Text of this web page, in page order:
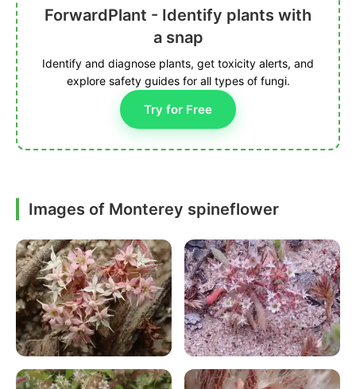
ForwardPlant - Identify plants with
a snap
Identify and diagnose plants, get toxicity alerts, and
explore safety guides for all types of fungi.
Try for Free
Images of Monterey spineflower